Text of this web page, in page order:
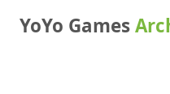
YoYo Games